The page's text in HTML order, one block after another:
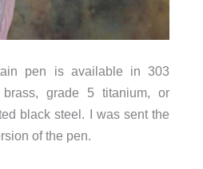
pen is available in 303
grade 5 titanium, or
black steel. I was sent the
of the pen.